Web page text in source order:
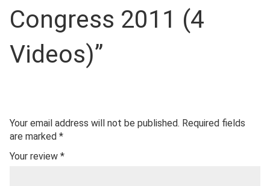
Congress 2011 (4
Videos)”
Your email address will not be published. Required fields
are marked *
Your review *